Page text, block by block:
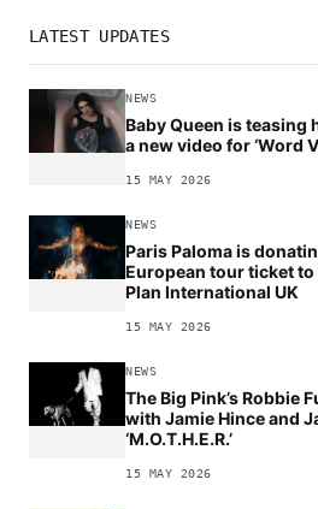
LATEST UPDATES
NEWS
Baby Queen is teasing
a new video for ‘Word
15 MAY 2026
NEWS
Paris Paloma is
European tour ticket
Plan International UK
15 MAY 2026
NEWS
The Big Pink’s Robbie
with Jamie Hince and
‘M.O.T.H.E.R.’
15 MAY 2026